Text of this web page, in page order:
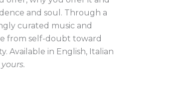
and soul. Through a
curated music and
from self-doubt toward
Available in English, Italian